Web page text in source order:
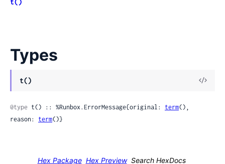
t()
Types
t()
View
@type t() :: %Runbox.ErrorMessage{original: term(),
reason: term()}
Hex Package Hex Preview Search HexDocs